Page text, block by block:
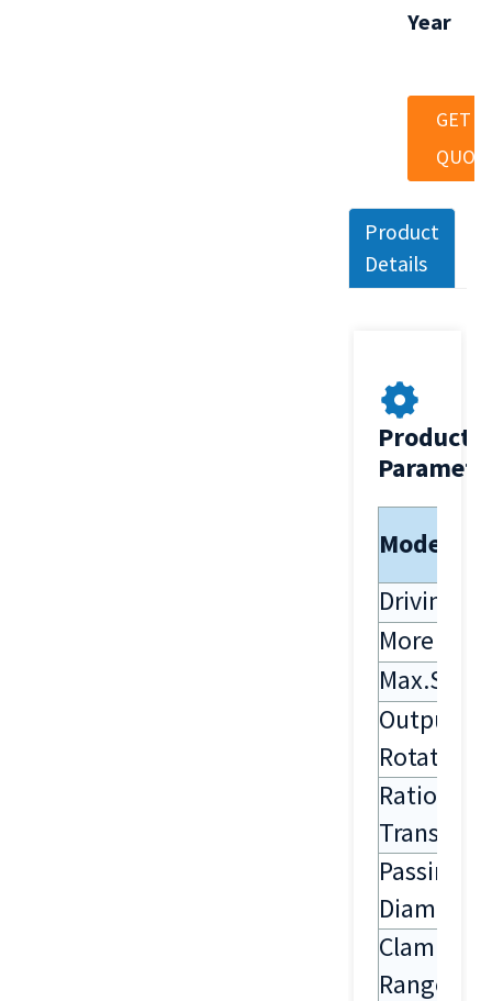
Year
GET A
QUOT
Product
Details
Product
Model
Driving
More
Output
Rotation
Ratio Of
Passing
Diameter
Clamping
Range